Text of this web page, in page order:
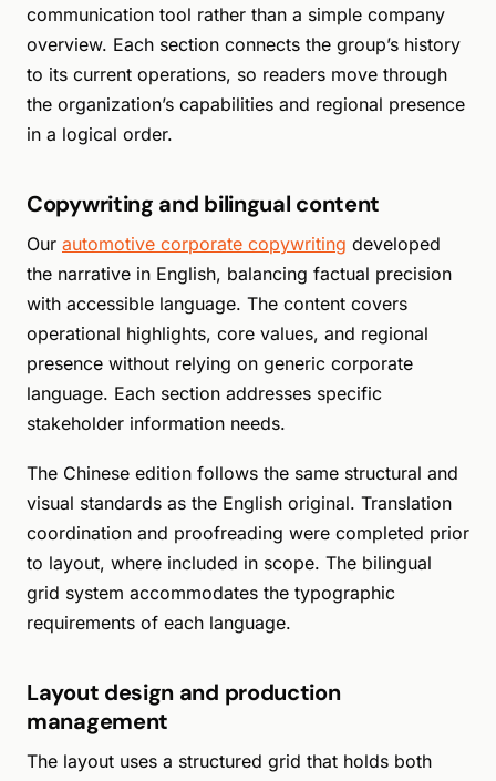
communication tool rather than a simple company
overview. Each section connects the group’s history
to its current operations, so readers move through
the organization’s capabilities and regional presence
in a logical order.
Copywriting and bilingual content
Our automotive corporate copywriting developed
the narrative in English, balancing factual precision
with accessible language. The content covers
operational highlights, core values, and regional
presence without relying on generic corporate
language. Each section addresses specific
stakeholder information needs.
The Chinese edition follows the same structural and
visual standards as the English original. Translation
coordination and proofreading were completed prior
to layout, where included in scope. The bilingual
grid system accommodates the typographic
requirements of each language.
Layout design and production
management
The layout uses a structured grid that holds both